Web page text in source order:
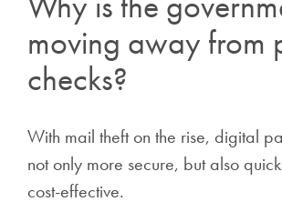
moving away from
checks?
With mail theft on the rise, digital
not only more secure, but also
cost-effective.